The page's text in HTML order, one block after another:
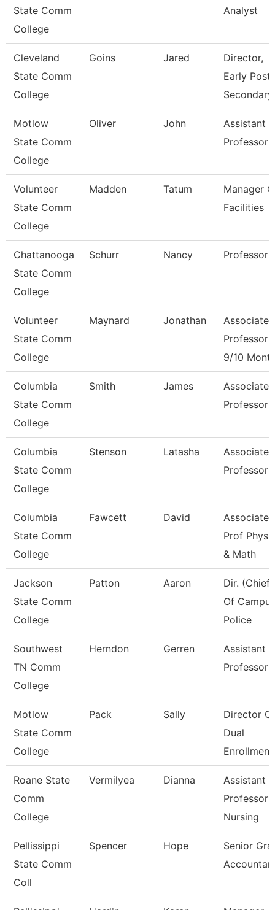
State Comm
College
Analyst
Cleveland
State Comm
College
Goins Jared
Director,
Early Post-
Secondary
Motlow
State Comm
College
Oliver John
Assistant
Professor
Volunteer
State Comm
College
Madden Tatum
Manager
Facilities
Chattanooga
State Comm
College
Schurr Nancy Professor
Volunteer
State Comm
College
Maynard Jonathan
Associate
Professor
9/10
Columbia
State Comm
College
Smith James
Associate
Professor
Columbia
State Comm
College
Stenson Latasha
Associate
Professor
Columbia
State Comm
College
Fawcett David
Associate
Prof
& Math
Jackson
State Comm
College
Patton Aaron
Dir. (Chief)
Of Campus
Police
Southwest
TN Comm
College
Herndon Gerren
Assistant
Professor
Motlow
State Comm
College
Pack Sally
Director Of
Dual
Enrollment
Roane State
Comm
College
Vermilyea Dianna
Assistant
Professor -
Nursing
Pellissippi
State Comm
Coll
Spencer Hope
Senior